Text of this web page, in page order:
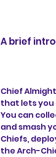
A brief
Chief
that lets you
You can
and smash
Chiefs,
the Arch-